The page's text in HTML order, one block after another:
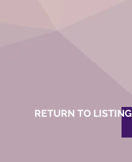
RETURN TO LISTING